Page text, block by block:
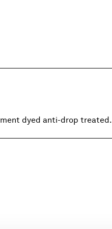
dyed anti-drop treated.